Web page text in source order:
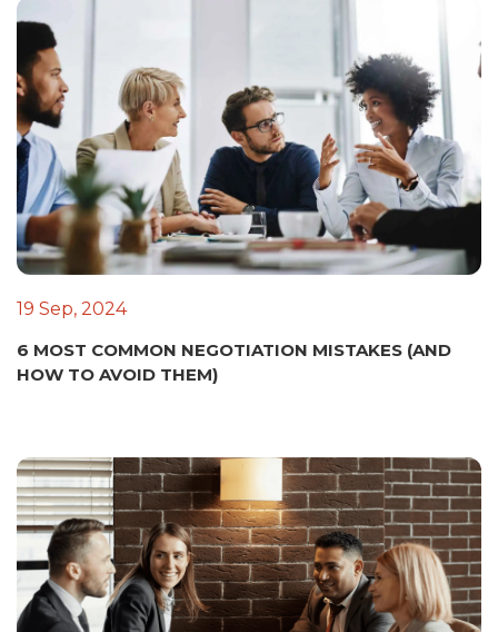
19 Sep, 2024
6 MOST COMMON NEGOTIATION MISTAKES (AND
HOW TO AVOID THEM)